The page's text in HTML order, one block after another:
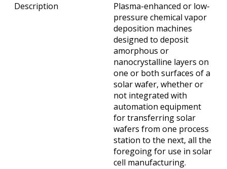
Plasma-enhanced or low-
pressure chemical vapor
deposition machines
designed to deposit
amorphous or
nanocrystalline layers on
one or both surfaces of a
solar wafer, whether or
not integrated with
automation equipment
for transferring solar
wafers from one process
station to the next, all the
foregoing for use in solar
cell manufacturing.